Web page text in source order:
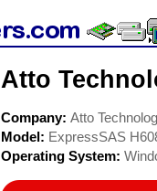
Atto
Company: Atto
Model: ExpressSAS
Operating System: